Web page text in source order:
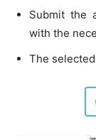
Submit the
with the
The